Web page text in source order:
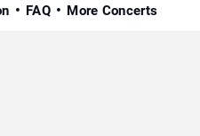
FAQ More Concerts